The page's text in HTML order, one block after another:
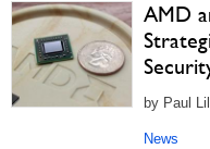
AMD
by Paul
News